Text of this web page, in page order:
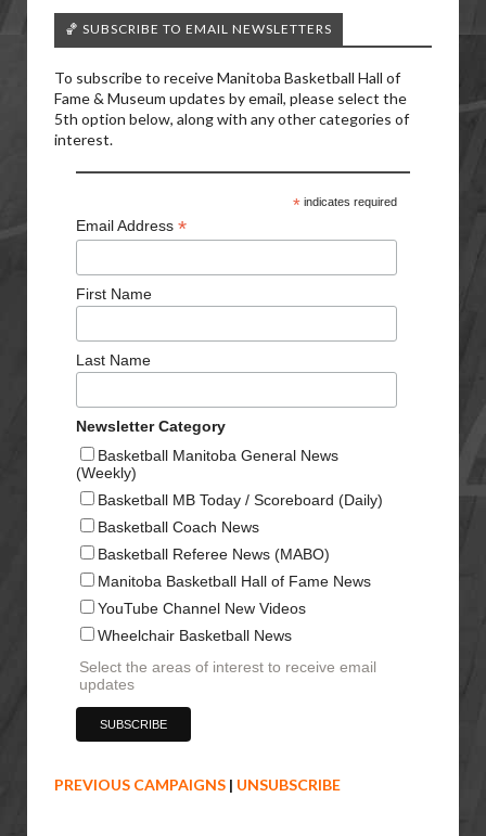
🏀 SUBSCRIBE TO EMAIL NEWSLETTERS
To subscribe to receive Manitoba Basketball Hall of
Fame & Museum updates by email, please select the
5th option below, along with any other categories of
interest.
*indicates required
Email Address *
First Name
Last Name
Newsletter Category
Basketball Manitoba General News
(Weekly)
Basketball MB Today / Scoreboard (Daily)
Basketball Coach News
Basketball Referee News (MABO)
Manitoba Basketball Hall of Fame News
YouTube Channel New Videos
Wheelchair Basketball News
Select the areas of interest to receive email
updates
PREVIOUS CAMPAIGNS | UNSUBSCRIBE